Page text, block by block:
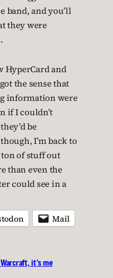
band, and you’ll
they were
HyperCard and
the sense that
information were
if I couldn’t
be
I’m back to
ton of stuff out
than even the
could see in a
Mail
it’s me